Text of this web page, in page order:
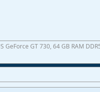
GeForce GT 730, 64 GB RAM